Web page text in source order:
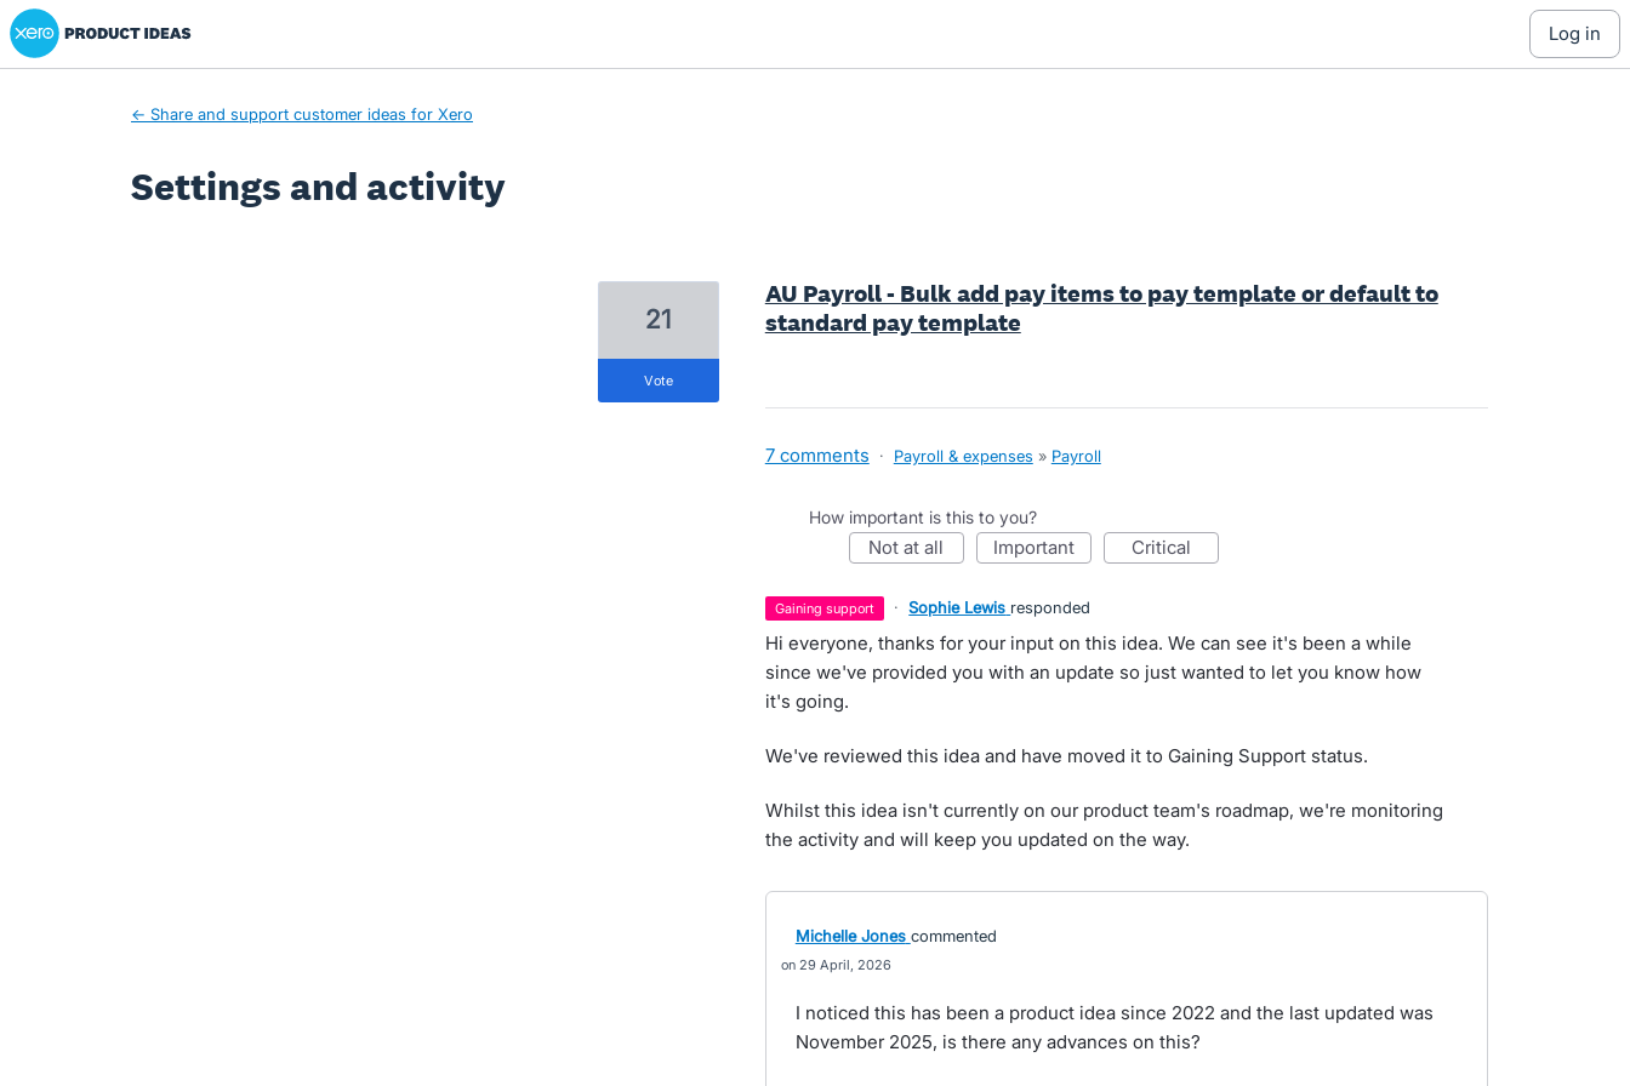
Xero Product Ideas homepage
log in
← Share and support customer ideas for Xero
Settings and activity
AU Payroll - Bulk add pay items to pay template or default to
standard pay template
21
vote
7 comments · Payroll & expenses » Payroll
How important is this to you?
not at all important critical
gaining support · Sophie Lewis responded
Hi everyone, thanks for your input on this idea. We can see it's been a while
since we've provided you with an update so just wanted to let you know how
it's going.
We've reviewed this idea and have moved it to Gaining Support status.
Whilst this idea isn't currently on our product team's roadmap, we're monitoring
the activity and will keep you updated on the way.
Michelle Jones commented
29 April, 2026
I noticed this has been a product idea since 2022 and the last updated was
November 2025, is there any advances on this?